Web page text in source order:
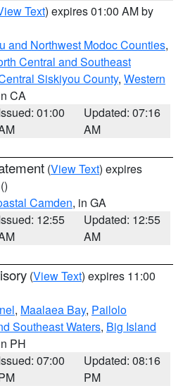
Text) expires 01:00 AM by
and Northwest Modoc Counties,
Central and Southeast
Siskiyou County, Western
CA
01:00
Updated: 07:16
AM
(View Text) expires
()
Camden, in GA
12:55
Updated: 12:55
AM
(View Text) expires 11:00
, Maalaea Bay, Pailolo
Southeast Waters, Big Island
PH
07:00
Updated: 08:16
PM